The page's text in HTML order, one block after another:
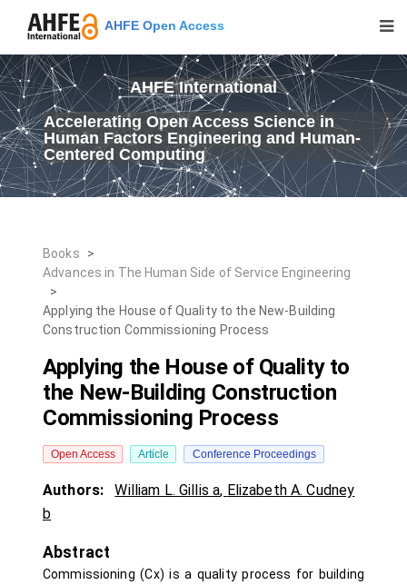
AHFE Open Access
AHFE International
Accelerating Open Access Science in
Human Factors Engineering and Human-
Centered Computing
Books
>
Advances in The Human Side of Service Engineering
>
Applying the House of Quality to the New-Building
Construction Commissioning Process
Applying the House of Quality to
the New-Building Construction
Commissioning Process
Open Access Article Conference Proceedings
Authors: William L. Gillis a, Elizabeth A. Cudney
b
Abstract
Commissioning (Cx) is a quality process for building